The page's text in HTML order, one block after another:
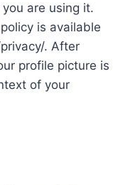
are using it.
is available
. After
profile picture is
of your